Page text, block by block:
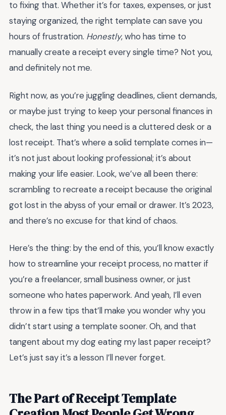
to fixing that. Whether it’s for taxes, expenses, or just
staying organized, the right template can save you
hours of frustration. Honestly, who has time to
manually create a receipt every single time? Not you,
and definitely not me.
Right now, as you’re juggling deadlines, client demands,
or maybe just trying to keep your personal finances in
check, the last thing you need is a cluttered desk or a
lost receipt. That’s where a solid template comes in—
it’s not just about looking professional; it’s about
making your life easier. Look, we’ve all been there:
scrambling to recreate a receipt because the original
got lost in the abyss of your email or drawer. It’s 2023,
and there’s no excuse for that kind of chaos.
Here’s the thing: by the end of this, you’ll know exactly
how to streamline your receipt process, no matter if
you’re a freelancer, small business owner, or just
someone who hates paperwork. And yeah, I’ll even
throw in a few tips that’ll make you wonder why you
didn’t start using a template sooner. Oh, and that
tangent about my dog eating my last paper receipt?
Let’s just say it’s a lesson I’ll never forget.
The Part of Receipt Template